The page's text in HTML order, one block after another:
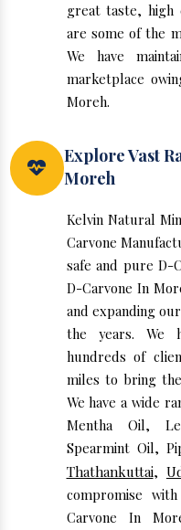
great taste, high
are some of the
We have
marketplace
Moreh.
Explore Vast
Moreh
Kelvin Natural
Carvone
safe and pure D-
D-Carvone In
and expanding
the years. We
hundreds of
miles to bring
We have a wide
Mentha Oil,
Spearmint Oil,
Thathankuttai,
compromise
Carvone In